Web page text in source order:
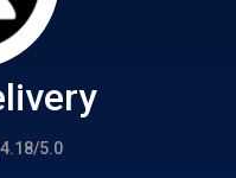
4.18/5.0